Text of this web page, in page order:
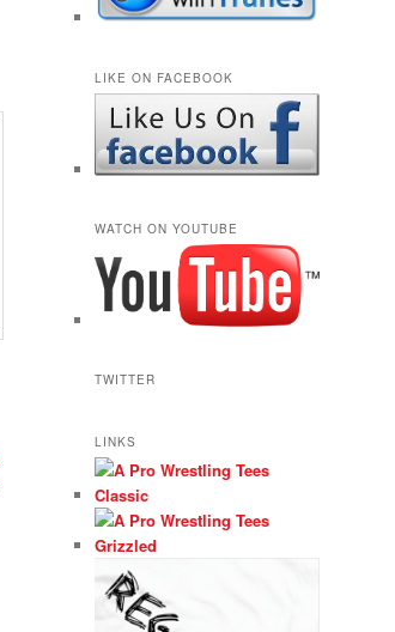
LIKE ON FACEBOOK
WATCH ON YOUTUBE
TWITTER
LINKS